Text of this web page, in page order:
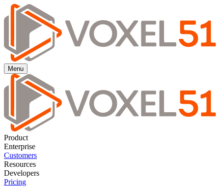
Menu
Product
Enterprise
Customers
Resources
Developers
Pricing